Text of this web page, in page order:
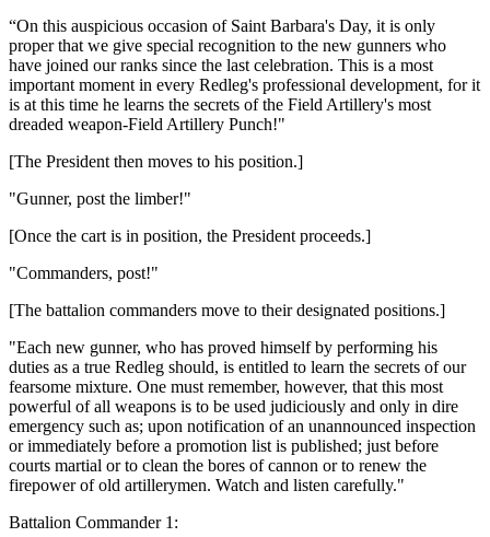
“On this auspicious occasion of Saint Barbara's Day, it is only
proper that we give special recognition to the new gunners who
have joined our ranks since the last celebration. This is a most
important moment in every Redleg's professional development, for it
is at this time he learns the secrets of the Field Artillery's most
dreaded weapon-Field Artillery Punch!"
[The President then moves to his position.]
"Gunner, post the limber!"
[Once the cart is in position, the President proceeds.]
"Commanders, post!"
[The battalion commanders move to their designated positions.]
"Each new gunner, who has proved himself by performing his
duties as a true Redleg should, is entitled to learn the secrets of our
fearsome mixture. One must remember, however, that this most
powerful of all weapons is to be used judiciously and only in dire
emergency such as; upon notification of an unannounced inspection
or immediately before a promotion list is published; just before
courts martial or to clean the bores of cannon or to renew the
firepower of old artillerymen. Watch and listen carefully."
Battalion Commander 1: